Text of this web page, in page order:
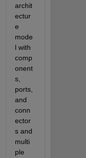
archit
ectur
e
mode
l with
comp
onent
s,
ports,
and
conn
ector
s and
multi
ple